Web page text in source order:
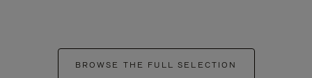
BROWSE THE FULL SELECTION